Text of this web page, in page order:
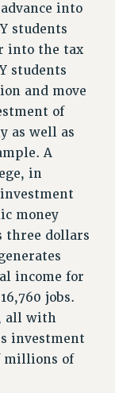
into
students
into the tax
students
and move
of
as well as
A
in
money
three dollars
income for
jobs.
all with
investment
millions of